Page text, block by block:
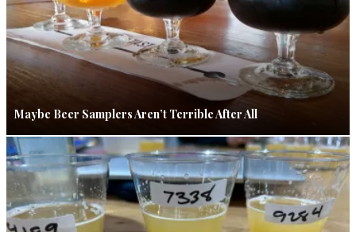
Maybe Beer Samplers Aren’t Terrible After All